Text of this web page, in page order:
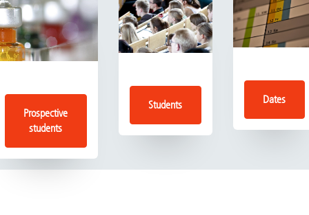
Prospective
students
Students Dates